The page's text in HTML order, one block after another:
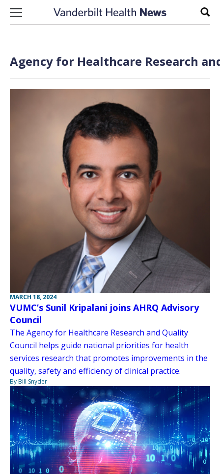
Skip to content
Agency for Healthcare Research
MARCH 18, 2024
VUMC’s Sunil Kripalani joins AHRQ Advisory
Council
The Agency for Healthcare Research and Quality
Council helps guide national priorities for health
services research that promotes improvements in the
quality, safety and efficiency of clinical practice.
By Bill Snyder